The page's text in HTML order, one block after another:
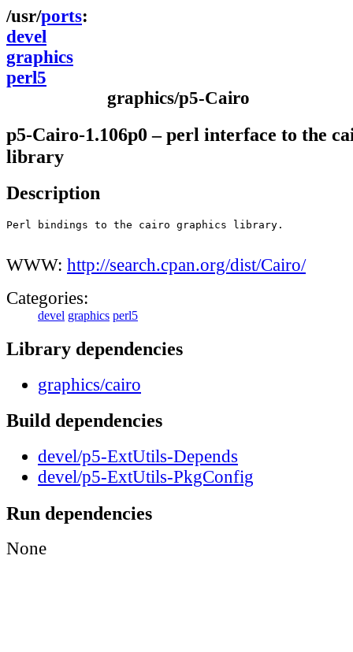
ports
devel
graphics
perl5
graphics/p5-Cairo
p5-Cairo-1.106p0 – perl interface to the
library
Description
Perl bindings to the cairo graphics library.
WWW: http://search.cpan.org/dist/Cairo/
Categories:
devel graphics perl5
Library dependencies
graphics/cairo
Build dependencies
devel/p5-ExtUtils-Depends
devel/p5-ExtUtils-PkgConfig
Run dependencies
None